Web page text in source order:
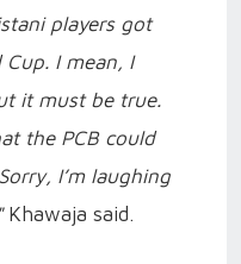
players got
I mean, I
it must be true.
the PCB could
I’m laughing
Khawaja said.